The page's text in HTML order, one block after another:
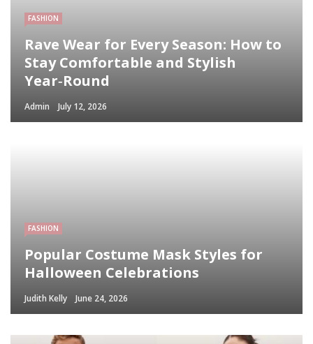
FASHION
Rave Wear for Every Season: How to
Stay Comfortable and Stylish
Year‑Round
Admin July 12, 2026
FASHION
Popular Costume Mask Styles for
Halloween Celebrations
Judith Kelly June 24, 2026